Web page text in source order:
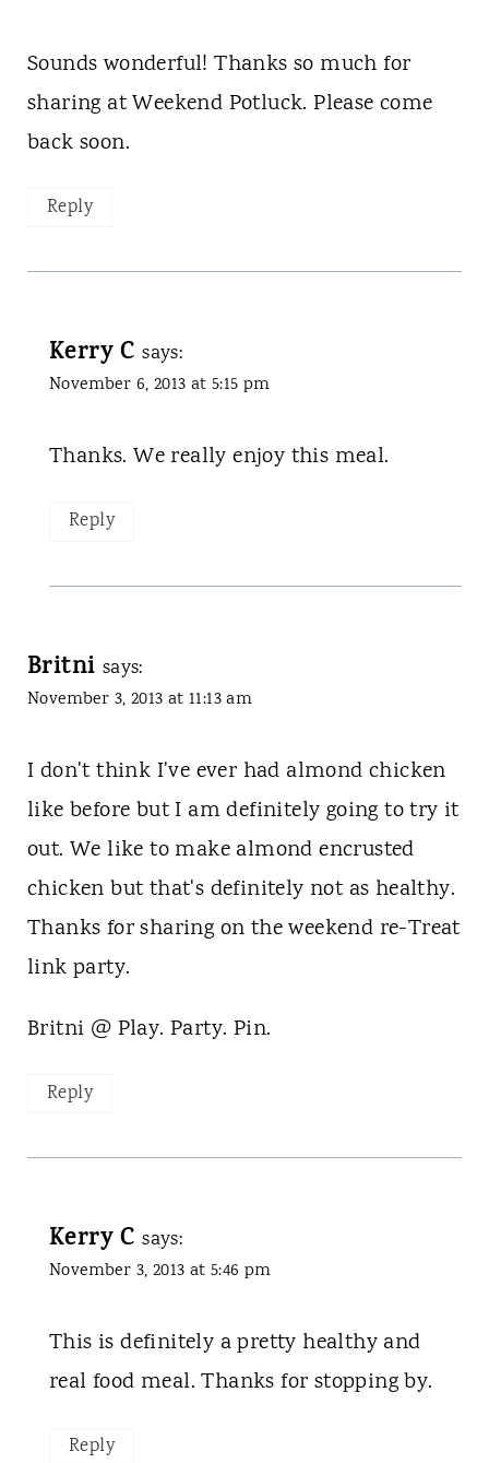
Sounds wonderful! Thanks so much for
sharing at Weekend Potluck. Please come
back soon.
Reply
Kerry C says:
November 6, 2013 at 5:15 pm
Thanks. We really enjoy this meal.
Reply
Britni says:
November 3, 2013 at 11:13 am
I don't think I've ever had almond chicken
like before but I am definitely going to try it
out. We like to make almond encrusted
chicken but that's definitely not as healthy.
Thanks for sharing on the weekend re-Treat
link party.
Britni @ Play. Party. Pin.
Reply
Kerry C says:
November 3, 2013 at 5:46 pm
This is definitely a pretty healthy and
real food meal. Thanks for stopping by.
Reply